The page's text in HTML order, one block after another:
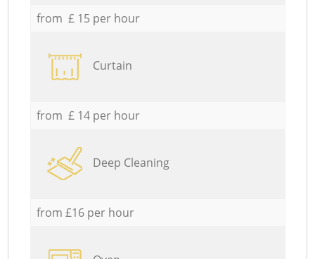
from £ 15 per hour
Curtain
from £ 14 per hour
Deep Cleaning
from £16 per hour